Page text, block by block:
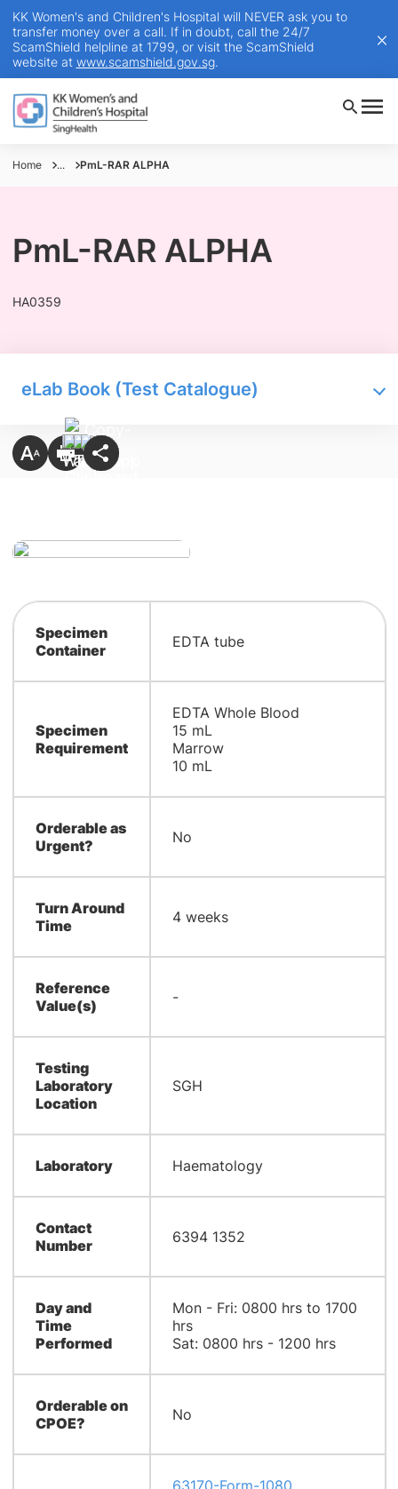
KK Women's and Children's Hospital will NEVER ask you to
transfer money over a call. If in doubt, call the 24/7
ScamShield helpline at 1799, or visit the ScamShield
website at www.scamshield.gov.sg.
Home ... PmL-RAR ALPHA
PmL-RAR ALPHA
HA0359
eLab Book (Test Catalogue)
Specimen
Container
EDTA tube
Specimen
Requirement
EDTA Whole Blood
15 mL
Marrow
10 mL
Orderable as
Urgent?
No
Turn Around
Time
4 weeks
Reference
Value(s)
-
Testing
Laboratory
Location
SGH
Laboratory Haematology
Contact
Number
6394 1352
Day and
Time
Performed
Mon - Fri: 0800 hrs to 1700
hrs
Sat: 0800 hrs - 1200 hrs
Orderable on
CPOE?
No
63170-Form-1080